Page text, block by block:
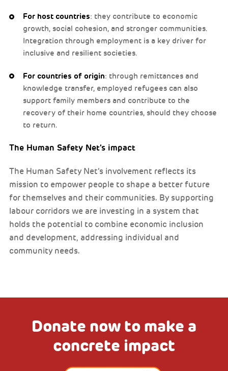
For host countries: they contribute to economic
growth, social cohesion, and stronger communities.
Integration through employment is a key driver for
inclusive and resilient societies.
For countries of origin: through remittances and
knowledge transfer, employed refugees can also
support family members and contribute to the
recovery of their home countries, should they choose
to return.
The Human Safety Net’s impact
The Human Safety Net’s involvement reflects its
mission to empower people to shape a better future
for themselves and their communities. By supporting
labour corridors we are investing in a system that
holds the potential to combine economic inclusion
and development, addressing individual and
community needs.
Donate now to make a
concrete impact